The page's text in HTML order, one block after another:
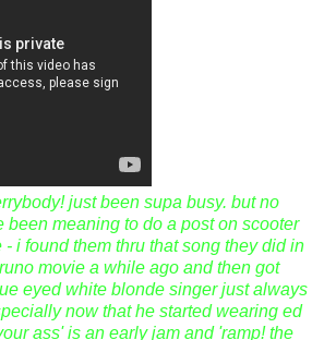
just been supa busy. but no
been meaning to do a post on scooter
i found them thru that song they did in
movie a while ago and then got
eyed white blonde singer just always
now that he started wearing ed
ass' is an early jam and 'ramp! the